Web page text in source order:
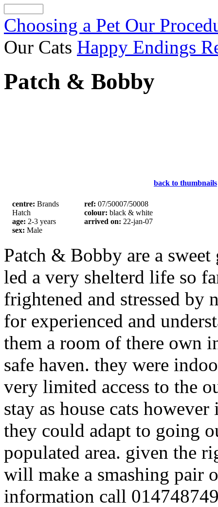
Choosing a Pet Our
Our Cats Happy Endings
Patch & Bobby
back to thumbnails
centre: Brands
Hatch
age: 2-3 years
sex: Male
ref: 07/50007/50008
colour: black & white
arrived on: 22-jan-07
Patch & Bobby are a
led a very shelterd life so
frightened and stressed by
for experienced and
them a room of there own
safe haven. they were
very limited access to the
stay as house cats
they could adapt to going
populated area. given the
will make a smashing pair
information call